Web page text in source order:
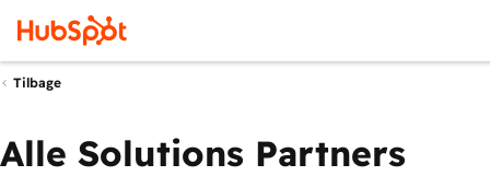
Tilbage
Alle Solutions Partners